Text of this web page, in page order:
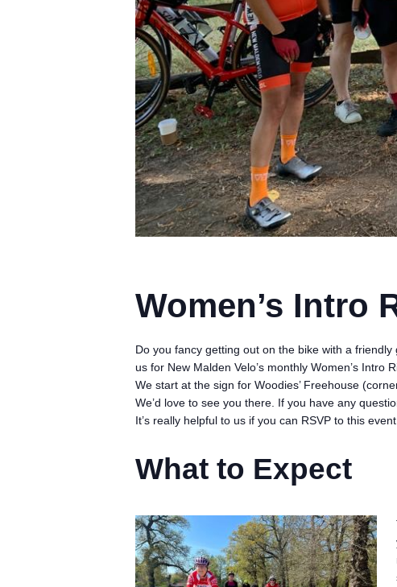
Women’s Intro
Do you fancy getting out on the bike with a
us for New Malden Velo’s monthly Women’s Intro
We start at the sign for Woodies’ Freehouse
We’d love to see you there. If you have any
It’s really helpful to us if you can RSVP to this
What to Expect